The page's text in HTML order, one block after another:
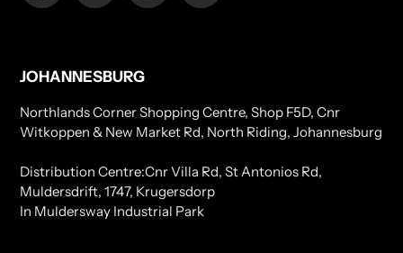
JOHANNESBURG
Northlands Corner Shopping Centre, Shop F5D, Cnr
Witkoppen & New Market Rd, North Riding, Johannesburg
Distribution Centre:Cnr Villa Rd, St Antonios Rd,
Muldersdrift, 1747, Krugersdorp
In Muldersway Industrial Park